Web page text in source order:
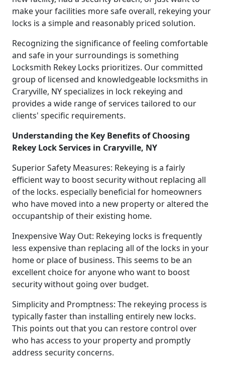
make your facilities more safe overall, rekeying your
locks is a simple and reasonably priced solution.
Recognizing the significance of feeling comfortable
and safe in your surroundings is something
Locksmith Rekey Locks prioritizes. Our committed
group of licensed and knowledgeable locksmiths in
Craryville, NY specializes in lock rekeying and
provides a wide range of services tailored to our
clients' specific requirements.
Understanding the Key Benefits of Choosing
Rekey Lock Services in Craryville, NY
Superior Safety Measures: Rekeying is a fairly
efficient way to boost security without replacing all
of the locks. especially beneficial for homeowners
who have moved into a new property or altered the
occupantship of their existing home.
Inexpensive Way Out: Rekeying locks is frequently
less expensive than replacing all of the locks in your
home or place of business. This seems to be an
excellent choice for anyone who want to boost
security without going over budget.
Simplicity and Promptness: The rekeying process is
typically faster than installing entirely new locks.
This points out that you can restore control over
who has access to your property and promptly
address security concerns.